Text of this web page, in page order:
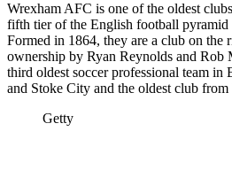
Wrexham AFC is one of the oldest
fifth tier of the English football pyramid
Formed in 1864, they are a club on the
ownership by Ryan Reynolds and Rob
third oldest soccer professional team in
and Stoke City and the oldest club from
Getty